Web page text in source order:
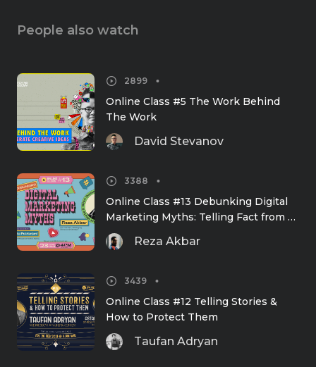
People also watch
2899
Online Class #5 The Work Behind
The Work
David Stevanov
3388
Online Class #13 Debunking Digital
Marketing Myths: Telling Fact from
Fiction, What Works & What Doesn't
Reza Akbar
3439
Online Class #12 Telling Stories &
How to Protect Them
Taufan Adryan